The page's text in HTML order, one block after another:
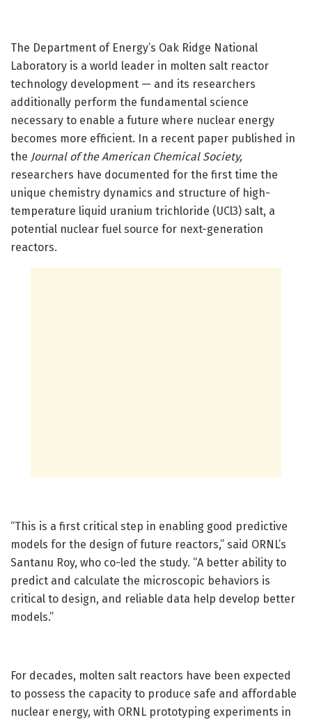
The Department of Energy’s Oak Ridge National
Laboratory is a world leader in molten salt reactor
technology development — and its researchers
additionally perform the fundamental science
necessary to enable a future where nuclear energy
becomes more efficient. In a recent paper published in
the Journal of the American Chemical Society,
researchers have documented for the first time the
unique chemistry dynamics and structure of high-
temperature liquid uranium trichloride (UCl3) salt, a
potential nuclear fuel source for next-generation
reactors.
“This is a first critical step in enabling good predictive
models for the design of future reactors,” said ORNL’s
Santanu Roy, who co-led the study. “A better ability to
predict and calculate the microscopic behaviors is
critical to design, and reliable data help develop better
models.”
For decades, molten salt reactors have been expected
to possess the capacity to produce safe and affordable
nuclear energy, with ORNL prototyping experiments in